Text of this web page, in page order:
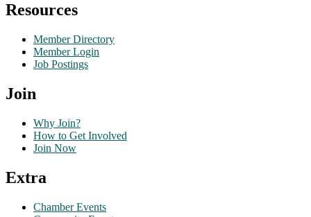
Resources
Member Directory
Member Login
Job Postings
Join
Why Join?
How to Get Involved
Join Now
Extra
Chamber Events